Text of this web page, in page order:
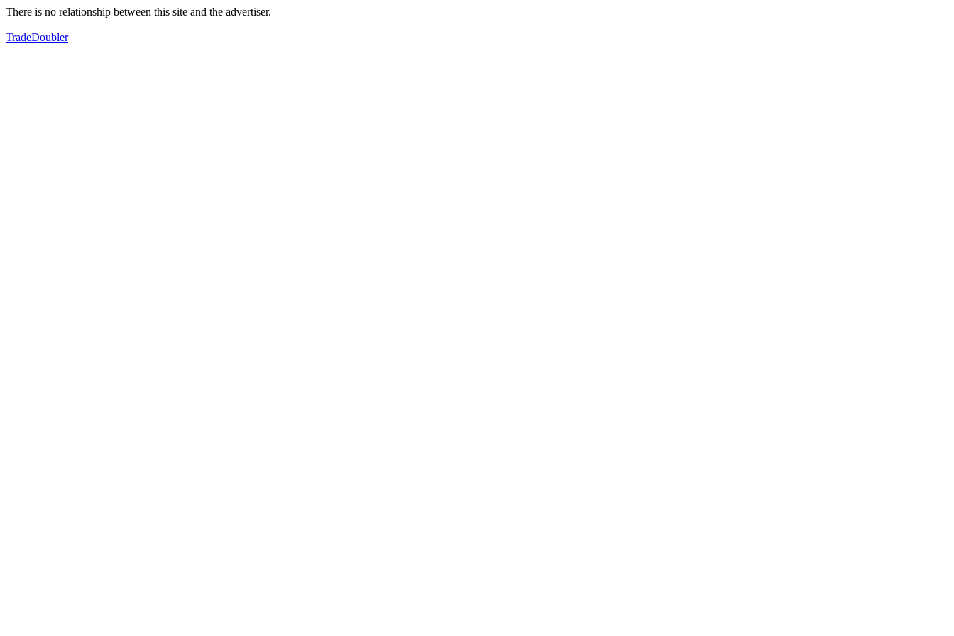
There is no relationship between this site and the advertiser.
TradeDoubler